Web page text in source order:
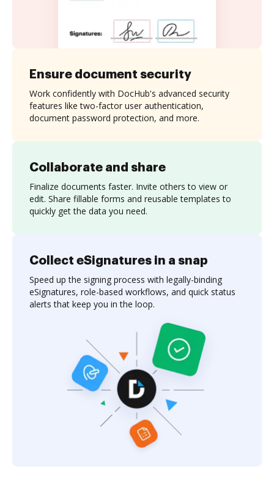
Collaborate and share
Finalize documents faster. Invite others to view or
edit. Share fillable forms and reusable templates to
quickly get the data you need.
Ensure document security
Work confidently with DocHub's advanced security
features like two-factor user authentication,
document password protection, and more.
Collect eSignatures in a snap
Speed up the signing process with legally-binding
eSignatures, role-based workflows, and quick status
alerts that keep you in the loop.